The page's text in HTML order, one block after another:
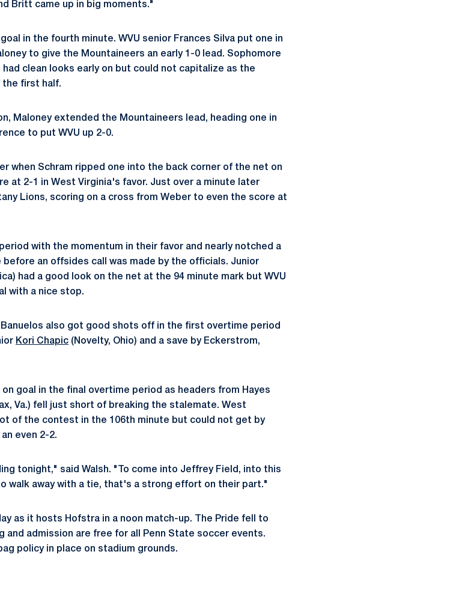
Britt came up in big moments."
in the fourth minute. WVU senior Frances Silva put one in
to give the Mountaineers an early 1-0 lead. Sophomore
had clean looks early on but could not capitalize as the
the first half.
Maloney extended the Mountaineers lead, heading one in
to put WVU up 2-0.
when Schram ripped one into the back corner of the net on
at 2-1 in West Virginia's favor. Just over a minute later
Lions, scoring on a cross from Weber to even the score at
with the momentum in their favor and nearly notched a
before an offsides call was made by the officials. Junior
had a good look on the net at the 94 minute mark but WVU
with a nice stop.
also got good shots off in the first overtime period
Kori Chapic (Novelty, Ohio) and a save by Eckerstrom,
goal in the final overtime period as headers from Hayes
Va.) fell just short of breaking the stalemate. West
of the contest in the 106th minute but could not get by
even 2-2.
tonight," said Walsh. "To come into Jeffrey Field, into this
walk away with a tie, that's a strong effort on their part."
as it hosts Hofstra in a noon match-up. The Pride fell to
and admission are free for all Penn State soccer events.
policy in place on stadium grounds.